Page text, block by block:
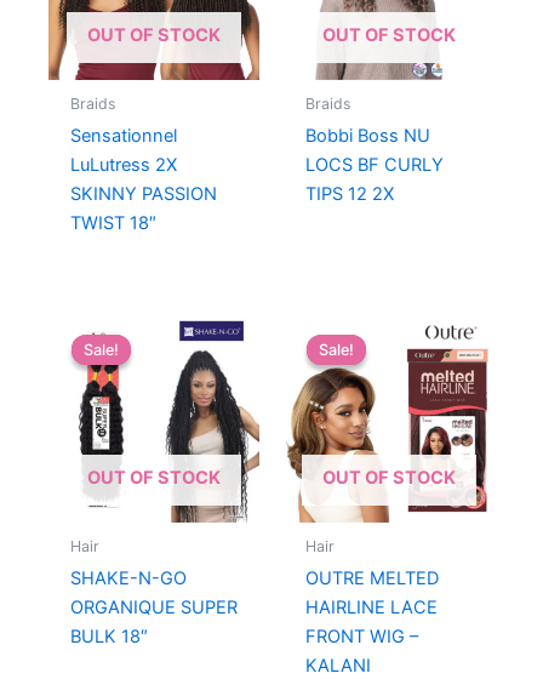
OUT OF STOCK
Braids
Sensationnel
LuLutress 2X
SKINNY PASSION
TWIST 18″
OUT OF STOCK
Braids
Bobbi Boss NU
LOCS BF CURLY
TIPS 12 2X
Sale!
OUT OF STOCK
Sale!
Hair
SHAKE-N-GO
ORGANIQUE SUPER
BULK 18″
Sale!
OUT OF STOCK
Sale!
Hair
OUTRE MELTED
HAIRLINE LACE
FRONT WIG –
KALANI